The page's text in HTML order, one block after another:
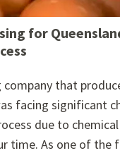
for
company that
facing significant
due to
time. As one of the